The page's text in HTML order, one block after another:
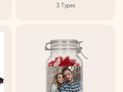
3 Types